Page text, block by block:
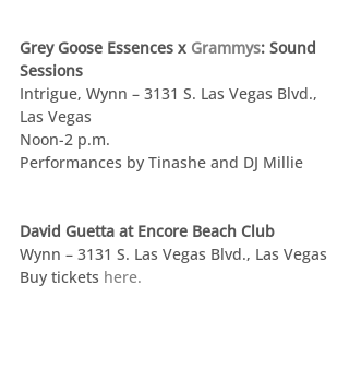
Grey Goose Essences x Grammys: Sound
Sessions
Intrigue, Wynn – 3131 S. Las Vegas Blvd.,
Las Vegas
Noon-2 p.m.
Performances by Tinashe and DJ Millie
David Guetta at Encore Beach Club
Wynn – 3131 S. Las Vegas Blvd., Las Vegas
Buy tickets here.